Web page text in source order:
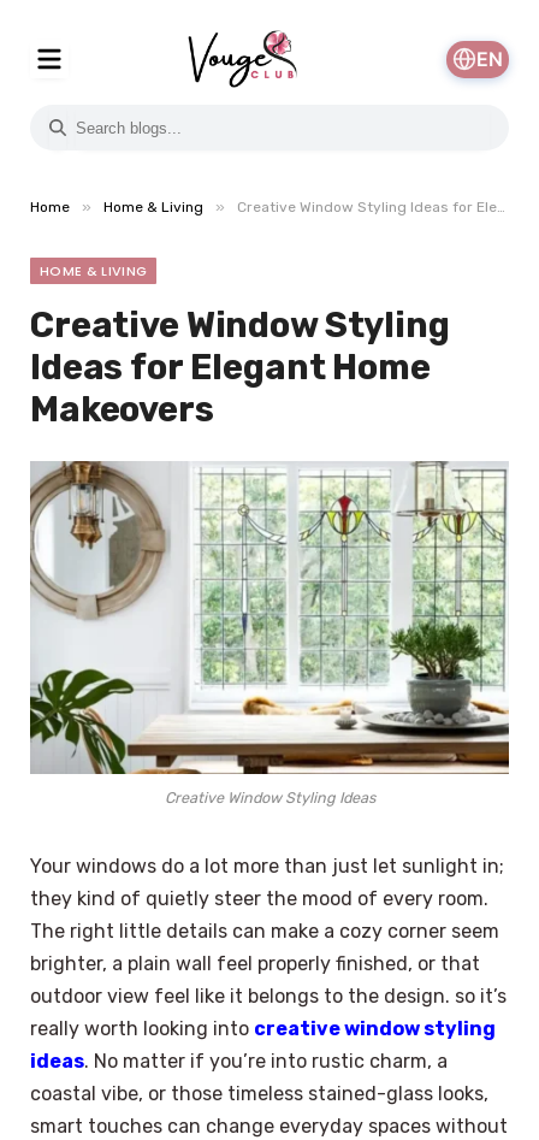
EN
Home » Home & Living » Creative Window Styling Ideas for Elegant Home Makeovers
HOME & LIVING
Creative Window Styling
Ideas for Elegant Home
Makeovers
Creative Window Styling Ideas
Your windows do a lot more than just let sunlight in;
they kind of quietly steer the mood of every room.
The right little details can make a cozy corner seem
brighter, a plain wall feel properly finished, or that
outdoor view feel like it belongs to the design. so it’s
really worth looking into creative window styling
ideas. No matter if you’re into rustic charm, a
coastal vibe, or those timeless stained-glass looks,
smart touches can change everyday spaces without